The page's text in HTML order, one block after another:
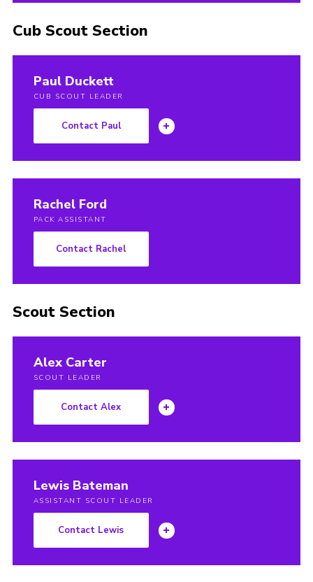
Cub Scout Section
Paul Duckett
CUB SCOUT LEADER
Contact Paul
Rachel Ford
PACK ASSISTANT
Contact Rachel
Scout Section
Alex Carter
SCOUT LEADER
Contact Alex
Lewis Bateman
ASSISTANT SCOUT LEADER
Contact Lewis